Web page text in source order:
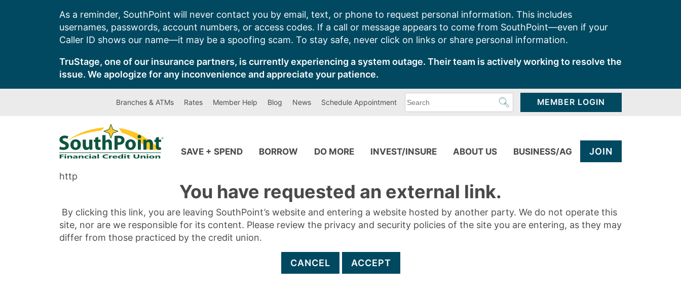
As a reminder, SouthPoint will never contact you by email, text, or phone to request personal information. This includes
usernames, passwords, account numbers, or access codes. If a call or message appears to come from SouthPoint—even if your
Caller ID shows our name—it may be a spoofing scam. To stay safe, never click on links or share personal information.
TruStage, one of our insurance partners, is currently experiencing a system outage. Their team is actively working to resolve the
issue. We apologize for any inconvenience and appreciate your patience.
Branches & ATMs Rates Member Help Blog News Schedule Appointment
can
MEMBER LOGIN
SAVE + SPEND BORROW DO MORE INVEST/INSURE ABOUT US BUSINESS/AG JOIN
http
You have requested an external link.
By clicking this link, you are leaving SouthPoint’s website and entering a website hosted by another party. We do not operate this
site, nor are we responsible for its content. Please review the privacy and security policies of the site you are entering, as they may
differ from those practiced by the credit union.
CANCEL ACCEPT